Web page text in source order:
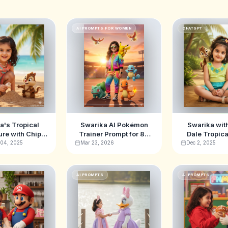
Tropical
with Chip
Prompts –
04, 2025
AI PROMPTS FOR WOMEN
Swarika AI Pokémon
Trainer Prompt for 8K
Cinematic Art
Mar 23, 2026
CHATGPT
Swarika
Dale
Adventure
Dec 2, 2025
AI PROMPTS AI PROMPTS